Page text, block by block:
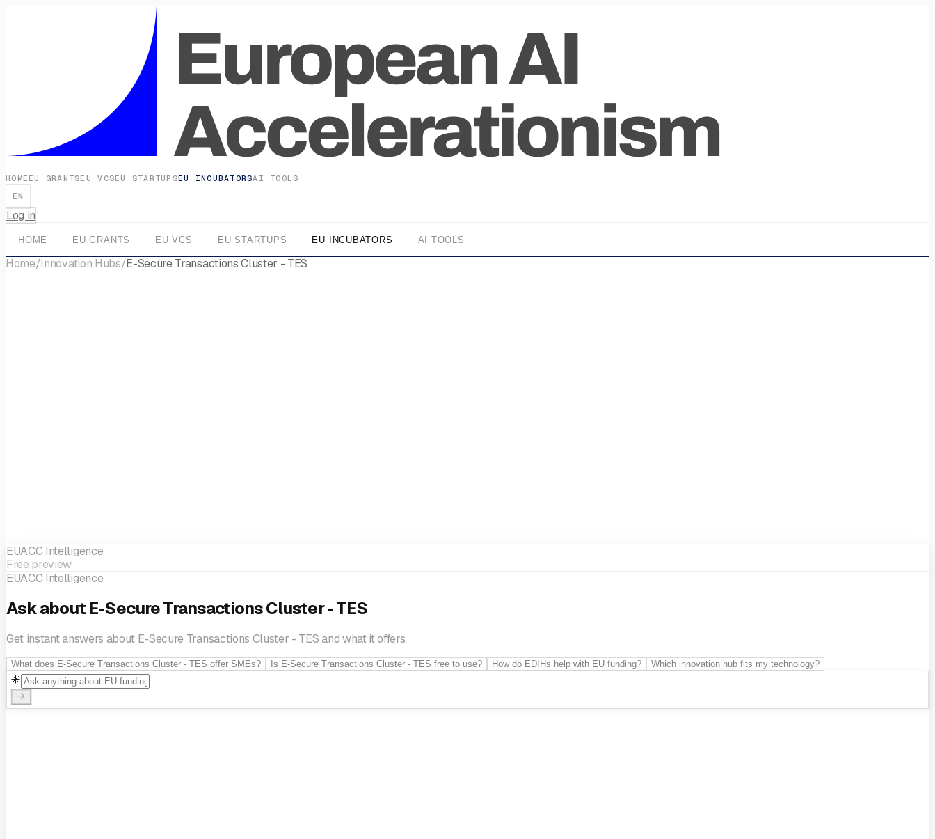
HOME EU GRANTSEU VCSEU STARTUPSEU INCUBATORSAI TOOLS
EN
Log in
HOME EU GRANTS EU VCS EU STARTUPS EU INCUBATORS AI TOOLS
Home/Innovation Hubs/E-Secure Transactions Cluster - TES
EUACC Intelligence
Free preview
EUACC Intelligence
Ask about E-Secure Transactions Cluster - TES
Get instant answers about E-Secure Transactions Cluster - TES and what it offers.
What does E-Secure Transactions Cluster - TES offer SMEs? Is E-Secure Transactions Cluster - TES free to use? How do EDIHs help with EU funding? Which innovation hub fits my technology?